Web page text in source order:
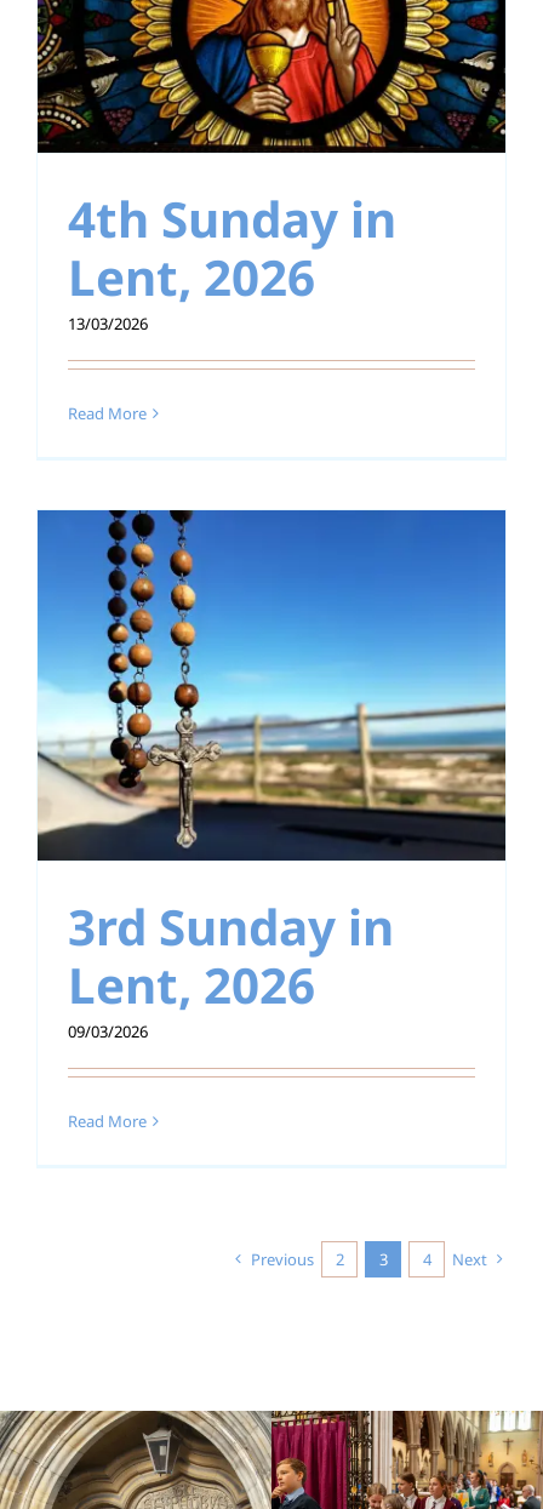
4th Sunday in
Lent, 2026
13/03/2026
Read More
3rd Sunday in
Lent, 2026
09/03/2026
Read More
Previous 2 3 4 Next